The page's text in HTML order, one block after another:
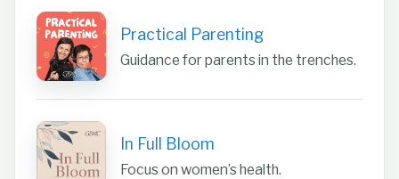
Practical Parenting
Guidance for parents in the trenches.
In Full Bloom
Focus on women’s health.